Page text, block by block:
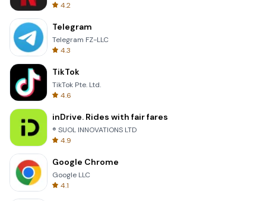
4.2
Telegram
Telegram FZ-LLC
4.3
TikTok
TikTok Pte. Ltd.
4.6
inDrive. Rides with fair fares
® SUOL INNOVATIONS LTD
4.9
Google Chrome
Google LLC
4.1